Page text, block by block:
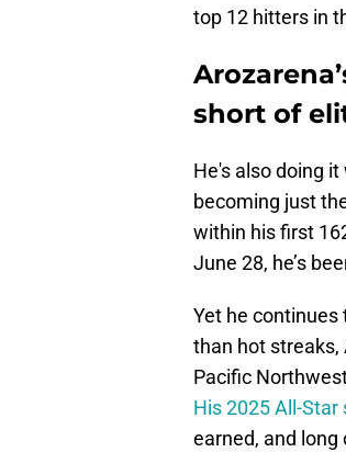
top 12 hitters in
short of
He's also doing
becoming just
within his first
June 28, he’s
Yet he continues
than hot streaks,
Pacific
His 2025 All-Star
earned, and long